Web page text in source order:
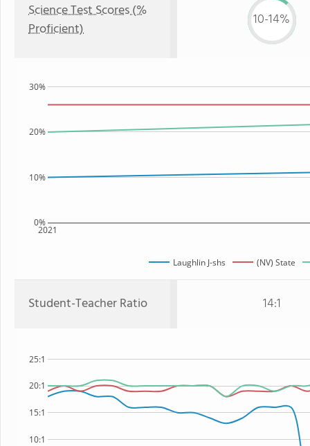
Science Test Scores (%
Proficient)
10-14%
2021
0%
10%
20%
30%
Laughlin J-shs (NV) State
Student-Teacher Ratio 14:1
10:1
15:1
20:1
25:1